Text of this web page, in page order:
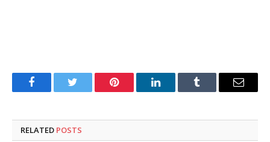
FacebookTwitter Pinterest LinkedInTumblr Email
RELATED POSTS